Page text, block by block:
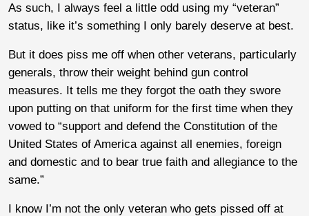
As such, I always feel a little odd using my “veteran”
status, like it’s something I only barely deserve at best.
But it does piss me off when other veterans, particularly
generals, throw their weight behind gun control
measures. It tells me they forgot the oath they swore
upon putting on that uniform for the first time when they
vowed to “support and defend the Constitution of the
United States of America against all enemies, foreign
and domestic and to bear true faith and allegiance to the
same.”
I know I’m not the only veteran who gets pissed off at